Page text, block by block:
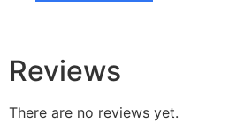
Reviews
There are no reviews yet.